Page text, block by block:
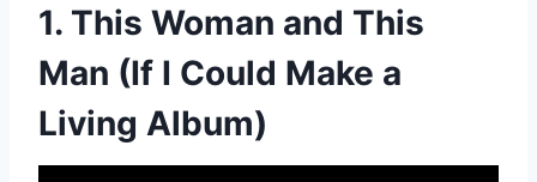
1. This Woman and This
Man (If I Could Make a
Living Album)